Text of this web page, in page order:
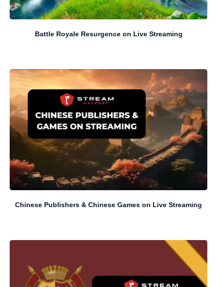
Battle Royale Resurgence on Live Streaming
Chinese Publishers & Chinese Games on Live Streaming